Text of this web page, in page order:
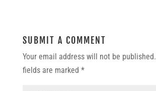
SUBMIT A COMMENT
Your email address will not be published.
fields are marked *